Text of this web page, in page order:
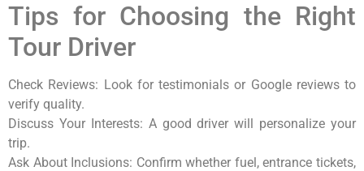
Tips for Choosing the Right
Tour Driver
Check Reviews: Look for testimonials or Google reviews to
verify quality.
Discuss Your Interests: A good driver will personalize your
trip.
Ask About Inclusions: Confirm whether fuel, entrance tickets,